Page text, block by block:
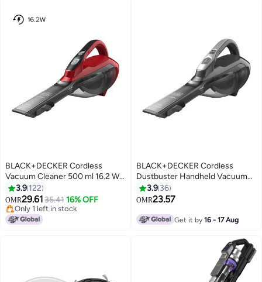
BLACK+DECKER Cordless
Vacuum Cleaner 500 ml 16.2 W
DVA315J-B5 Red/Grey
3.9 122
OMR29.6135.41 16% OFF
Only 1 left in stock
Only 1 left in stock
BLACK+DECKER Cordless
Dustbuster Handheld Vacuum
Cleaner, 10.8V, 2.0Ah Li-Ion
Battery, 500ml, 25 Air Watts, 21.6
Efficient Filtration, Jack Plug
3.9 36
OMR23.57
Get it by16 - 17 Aug